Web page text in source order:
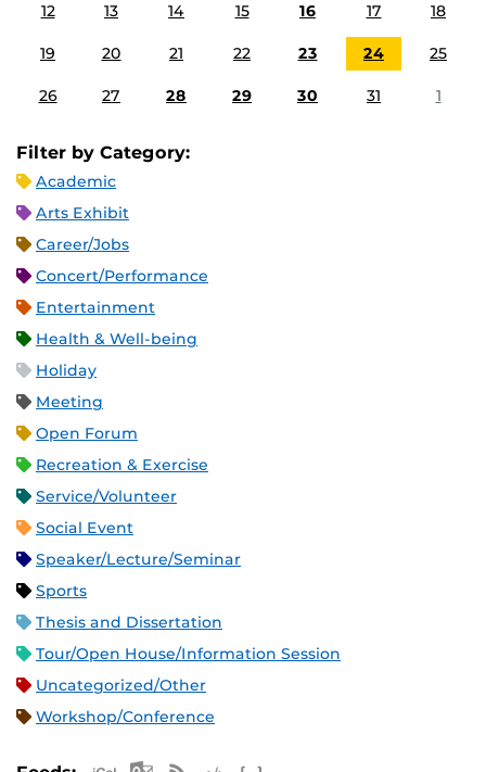
12 13 14 15 16 17 18
19 20 21 22 23 24 25
26 27 28 29 30 31 1
Filter by Category:
Academic
Arts Exhibit
Career/Jobs
Concert/Performance
Entertainment
Health & Well-being
Holiday
Meeting
Open Forum
Recreation & Exercise
Service/Volunteer
Social Event
Speaker/Lecture/Seminar
Sports
Thesis and Dissertation
Tour/Open House/Information Session
Uncategorized/Other
Workshop/Conference
Apple iCal Feed (ICS)
Microsoft Outlook Feed (ICS)
RSS Feed